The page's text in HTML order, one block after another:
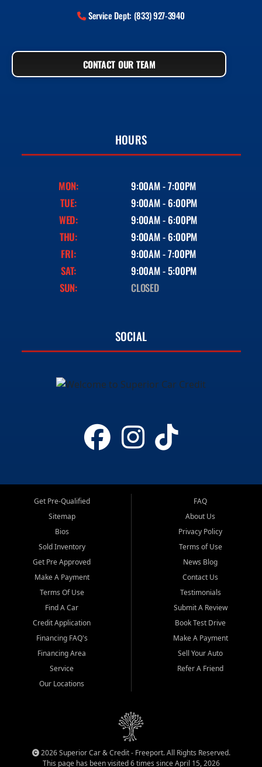
Service Dept: (833) 927-3940
CONTACT OUR TEAM
HOURS
MON:
9:00AM - 7:00PM
TUE:
9:00AM - 6:00PM
WED:
9:00AM - 6:00PM
THU:
9:00AM - 6:00PM
FRI:
9:00AM - 7:00PM
SAT:
9:00AM - 5:00PM
SUN:
CLOSED
SOCIAL
Get Pre-Qualified
Sitemap
Bios
Sold Inventory
Get Pre Approved
Make A Payment
Terms Of Use
Find A Car
Credit Application
Financing FAQ's
Financing Area
Service
Our Locations
FAQ
About Us
Privacy Policy
Terms of Use
News Blog
Contact Us
Testimonials
Submit A Review
Book Test Drive
Make A Payment
Sell Your Auto
Refer A Friend
2026 Superior Car & Credit - Freeport. All Rights Reserved.
This page has been visited 6 times since April 15, 2026